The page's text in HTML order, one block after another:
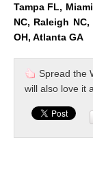
Tampa FL,
NC, Raleigh
OH, Atlanta GA
Spread the
will also love it